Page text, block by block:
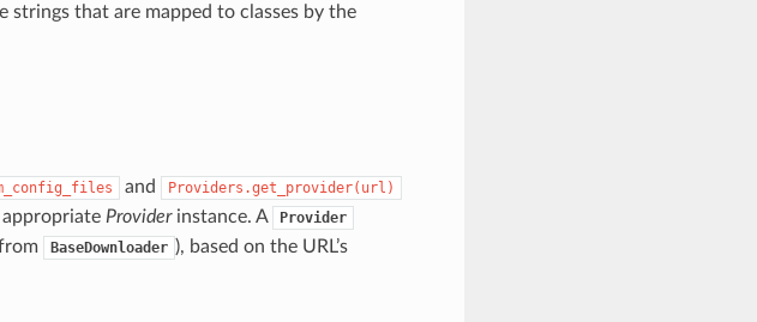
strings that are mapped to classes by the
and Providers.get_provider(url)
Providerinstance. A Provider
BaseDownloader ), based on the URL’s